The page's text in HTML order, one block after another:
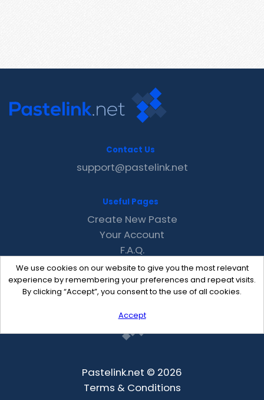
We use cookies on our website to give you the most relevant
experience by remembering your preferences and repeat visits.
By clicking “Accept”, you consent to the use of all cookies.
Accept
Contact Us
support@pastelink.net
Useful Pages
Create New Paste
Your Account
F.A.Q.
Recent
Contact
Pastelink.net © 2026
Terms & Conditions